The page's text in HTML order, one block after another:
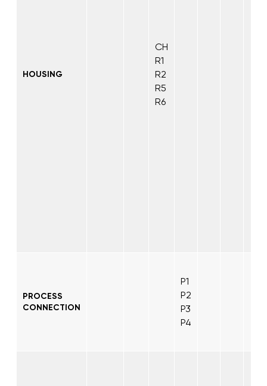
HOUSING
CH
R1
R2
R5
R6
PROCESS
CONNECTION
P1
P2
P3
P4